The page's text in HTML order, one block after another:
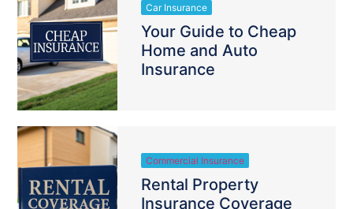
Car Insurance
Your Guide to Cheap
Home and Auto
Insurance
Commercial Insurance
Rental Property
Insurance Coverage